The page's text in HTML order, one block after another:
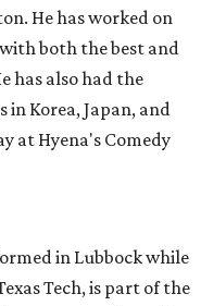
He has worked on
both the best and
has also had the
Korea, Japan, and
at Hyena's Comedy
in Lubbock while
Tech, is part of the